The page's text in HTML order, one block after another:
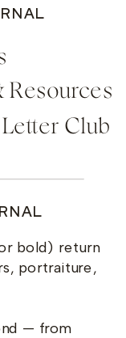
bold) return
portraiture,
— from
Resources
Club